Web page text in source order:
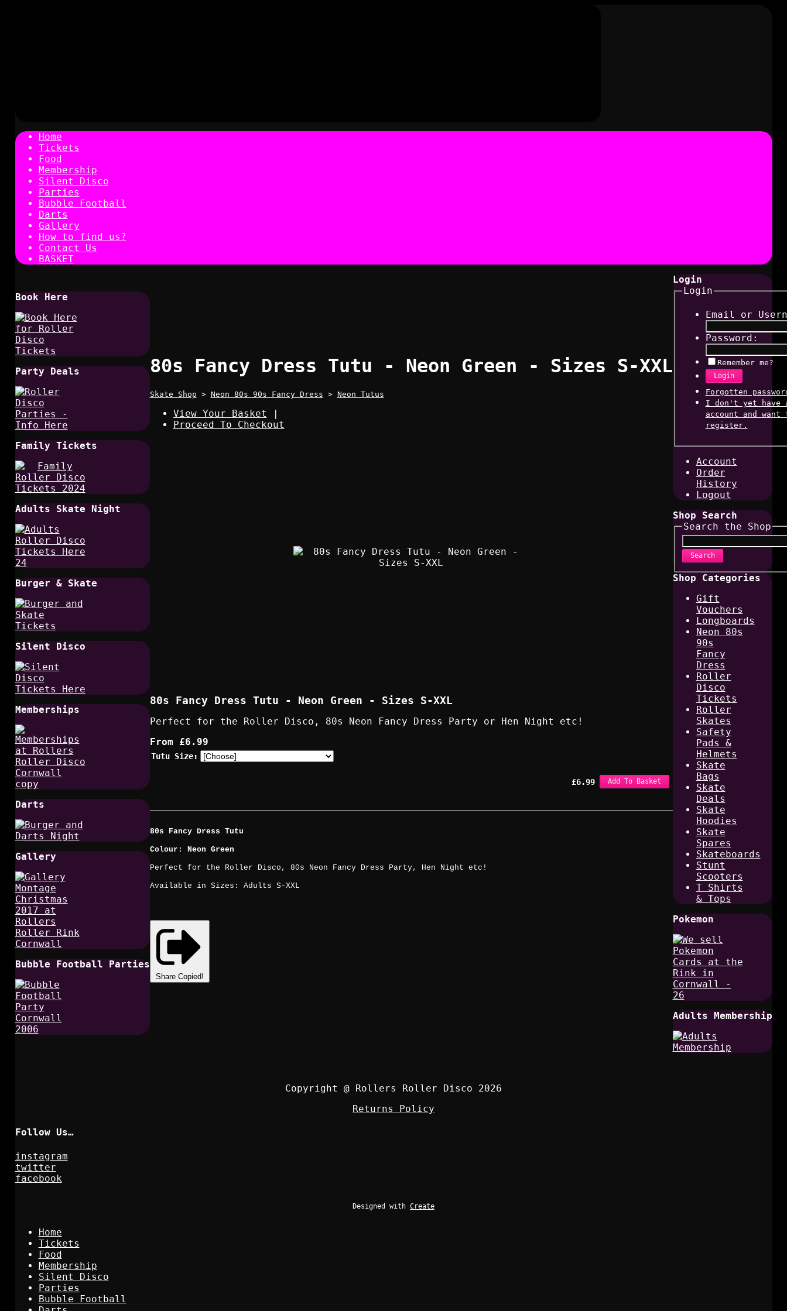
Home
Tickets
Food
Membership
Silent Disco
Parties
Bubble Football
Darts
Gallery
How to find us?
Contact Us
BASKET
Book Here
Party Deals
Family Tickets
Adults Skate Night
Burger & Skate
Silent Disco
Memberships
Darts
Gallery
Bubble Football Parties
80s Fancy Dress Tutu - Neon Green - Sizes S-XXL
Skate Shop > Neon 80s 90s Fancy Dress > Neon Tutus
View Your Basket |
Proceed To Checkout
80s Fancy Dress Tutu - Neon Green - Sizes S-XXL
Perfect for the Roller Disco, 80s Neon Fancy Dress Party or Hen Night etc!
From £6.99
Tutu Size:
£6.99 Add To Basket
80s Fancy Dress Tutu
Colour: Neon Green
Perfect for the Roller Disco, 80s Neon Fancy Dress Party, Hen Night etc!
Available in Sizes: Adults S-XXL
Share Copied!
Login
Login
Email or
Password:
Remember me?
Login
Forgotten
I don't yet have
account and want
register.
Account
Order
History
Logout
Shop Search
Search the Shop
Search
Shop Categories
Gift
Vouchers
Longboards
Neon 80s
90s
Fancy
Dress
Roller
Disco
Tickets
Roller
Skates
Safety
Pads &
Helmets
Skate
Bags
Skate
Deals
Skate
Hoodies
Skate
Spares
Skateboards
Stunt
Scooters
T Shirts
& Tops
Pokemon
Adults Membership
Copyright @ Rollers Roller Disco 2026
Returns Policy
Follow Us…
instagram
twitter
facebook
Designed with Create
Home
Tickets
Food
Membership
Silent Disco
Parties
Bubble Football